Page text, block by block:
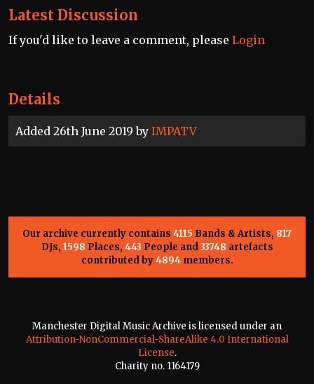
Details
Added 26th June 2019 by IMPATV
Latest Discussion
If you'd like to leave a comment, please Login
Our archive currently contains 4115 Bands & Artists, 817
DJs, 1598 Places, 443 People and33748 artefacts
contributed by4894members.
Manchester Digital Music Archive is licensed under an
Attribution-NonCommercial-ShareAlike 4.0 International
License.
Charity no. 1164179